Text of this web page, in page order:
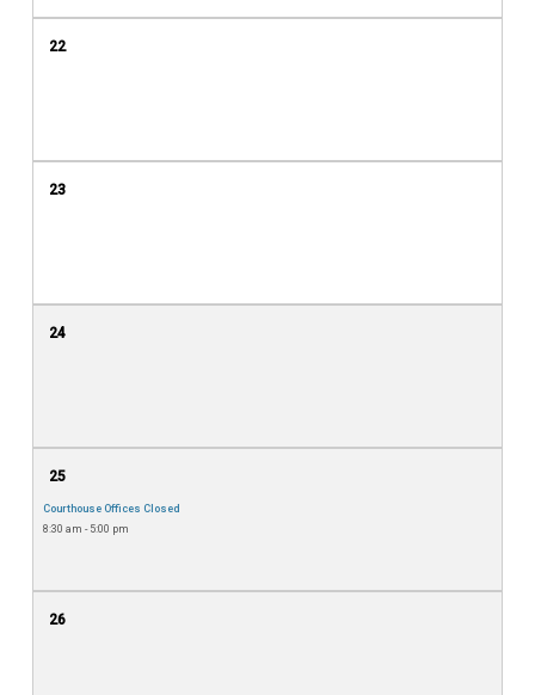
22
23
24
25
Courthouse Offices Closed
8:30 am - 5:00 pm
26